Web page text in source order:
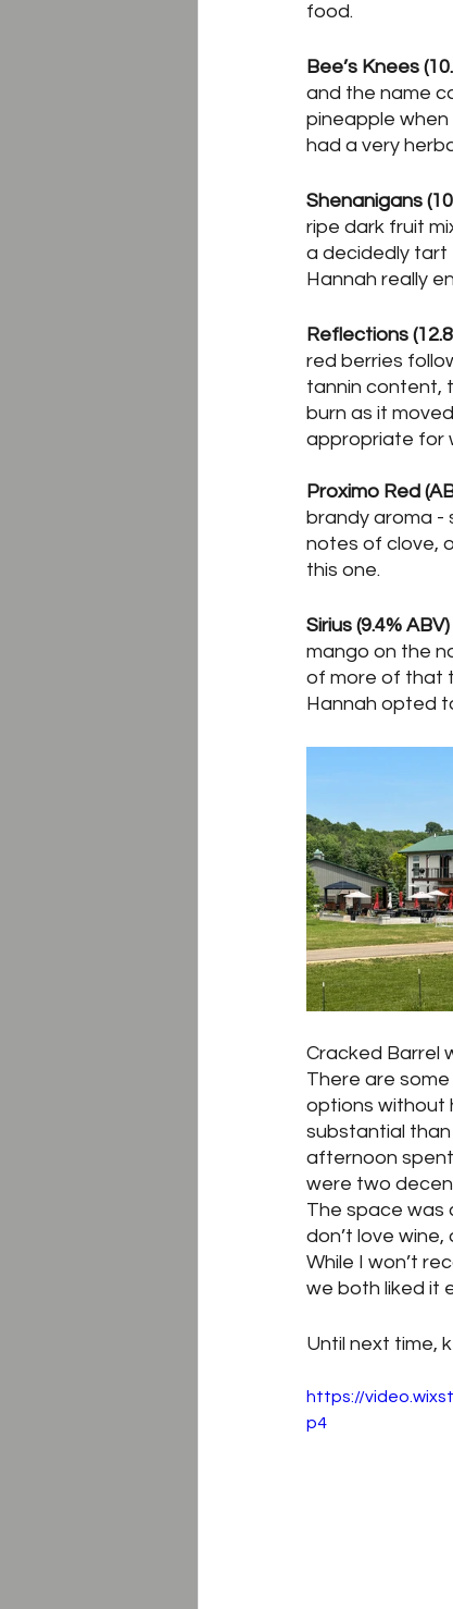
food.
Bee’s Knees
and the name
pineapple
had a very
Shenanigans
ripe dark fruit
a decidedly tart
Hannah really
Reflections
red berries
tannin content,
burn as it
appropriate for
Proximo Red
brandy aroma -
notes of clove,
this one.
Sirius (9.4%
mango on the
of more of that
Hannah opted
Cracked Barrel
There are
options without
substantial
afternoon spent
were two
The space was
don’t love
While I won’t
we both liked it
Until next time,
https://
p4